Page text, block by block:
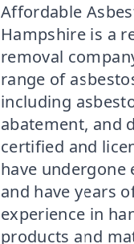
Affordable
Hampshire is a
removal
range of
including
abatement, and
certified and
have undergone
and have years
experience in
products and